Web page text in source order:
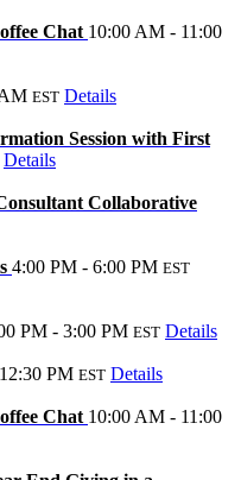
Chat 10:00 AM - 11:00
EST Details
Session with First
Details
Collaborative
4:00 PM - 6:00 PM EST
PM - 3:00 PM EST Details
PM EST Details
Chat 10:00 AM - 11:00